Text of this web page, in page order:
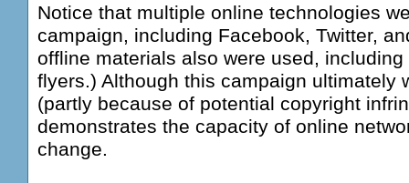
Notice that multiple online technologies
campaign, including Facebook, Twitter,
offline materials also were used,
flyers.) Although this campaign ultimately
(partly because of potential copyright
demonstrates the capacity of online
change.